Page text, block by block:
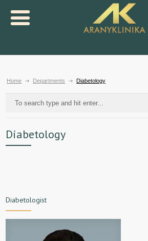
Home Departments Diabetology
Diabetology
Diabetologist